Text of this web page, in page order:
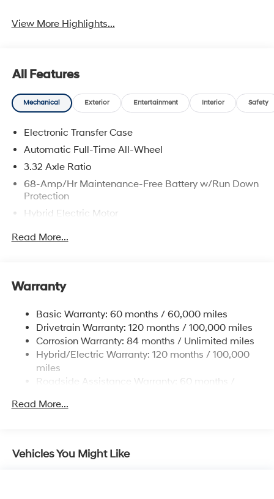
View More Highlights...
All Features
Mechanical Exterior Entertainment Interior Safety
Electronic Transfer Case
Automatic Full-Time All-Wheel
3.32 Axle Ratio
68-Amp/Hr Maintenance-Free Battery w/Run Down
Protection
Hybrid Electric Motor
Front And Rear Anti-Roll Bars
13.7 Gal. Fuel Tank
Single Stainless Steel Exhaust
Permanent Locking Hubs
Strut Front Suspension w/Coil Springs
Regenerative 4-Wheel Disc Brakes w/4-Wheel ABS,
Capacity
Read More...
Warranty
Basic Warranty: 60 months / 60,000 miles
Drivetrain Warranty: 120 months / 100,000 miles
Corrosion Warranty: 84 months / Unlimited miles
Hybrid/Electric Warranty: 120 months / 100,000
miles
Roadside Assistance Warranty: 60 months /
Read More...
Vehicles You Might Like